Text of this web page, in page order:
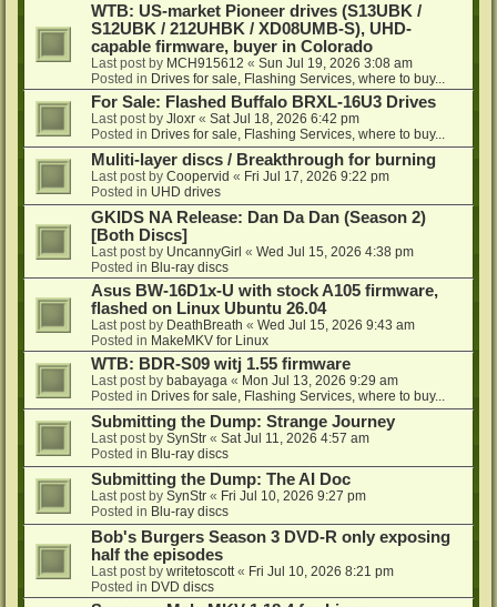
WTB: US-market Pioneer drives (S13UBK /
S12UBK / 212UHBK / XD08UMB-S), UHD-
capable firmware, buyer in Colorado
Last post by MCH915612 « Sun Jul 19, 2026 3:08 am
Posted in Drives for sale, Flashing Services, where to buy...
For Sale: Flashed Buffalo BRXL-16U3 Drives
Last post by Jloxr « Sat Jul 18, 2026 6:42 pm
Posted in Drives for sale, Flashing Services, where to buy...
Muliti-layer discs / Breakthrough for burning
Last post by Coopervid « Fri Jul 17, 2026 9:22 pm
Posted in UHD drives
GKIDS NA Release: Dan Da Dan (Season 2)
[Both Discs]
Last post by UncannyGirl « Wed Jul 15, 2026 4:38 pm
Posted in Blu-ray discs
Asus BW-16D1x-U with stock A105 firmware,
flashed on Linux Ubuntu 26.04
Last post by DeathBreath « Wed Jul 15, 2026 9:43 am
Posted in MakeMKV for Linux
WTB: BDR-S09 witj 1.55 firmware
Last post by babayaga « Mon Jul 13, 2026 9:29 am
Posted in Drives for sale, Flashing Services, where to buy...
Submitting the Dump: Strange Journey
Last post by SynStr « Sat Jul 11, 2026 4:57 am
Posted in Blu-ray discs
Submitting the Dump: The AI Doc
Last post by SynStr « Fri Jul 10, 2026 9:27 pm
Posted in Blu-ray discs
Bob's Burgers Season 3 DVD-R only exposing
half the episodes
Last post by writetoscott « Fri Jul 10, 2026 8:21 pm
Posted in DVD discs